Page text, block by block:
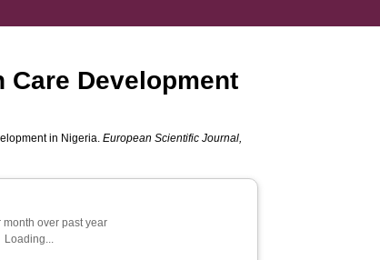
Development
in Nigeria.European Scientific Journal,
month over past year
Loading...